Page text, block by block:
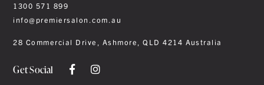
1300 571 899
info@premiersalon.com.au
28 Commercial Drive, Ashmore, QLD 4214 Australia
Get Social